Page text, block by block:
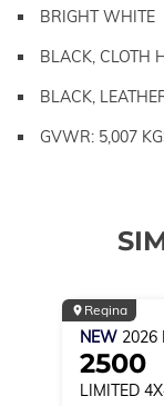
BRIGHT WHITE
BLACK, CLOTH
BLACK,
GVWR: 5,007
Regina
NEW 2026
2500
LIMITED